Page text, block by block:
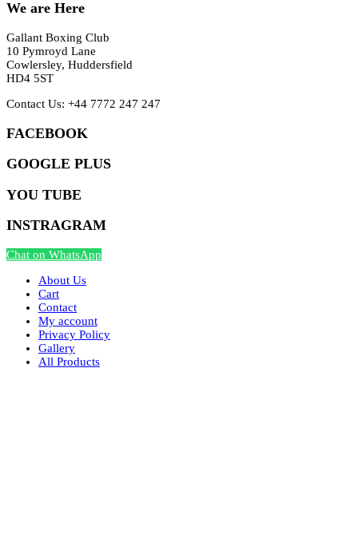
We are Here
Gallant Boxing Club
10 Pymroyd Lane
Cowlersley, Huddersfield
HD4 5ST
Contact Us: +44 7772 247 247
FACEBOOK
GOOGLE PLUS
YOU TUBE
INSTRAGRAM
Chat on WhatsApp
About Us
Cart
Contact
My account
Privacy Policy
Gallery
All Products